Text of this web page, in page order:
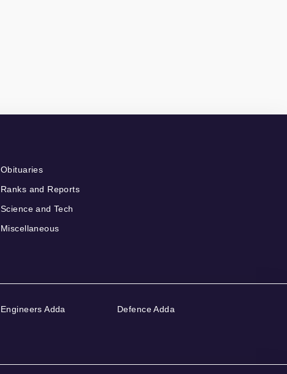
Obituaries
Ranks and Reports
Science and Tech
Miscellaneous
Engineers Adda Defence Adda